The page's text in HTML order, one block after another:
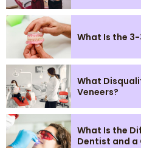
What Is the
What
Veneers?
What Is the
Dentist and